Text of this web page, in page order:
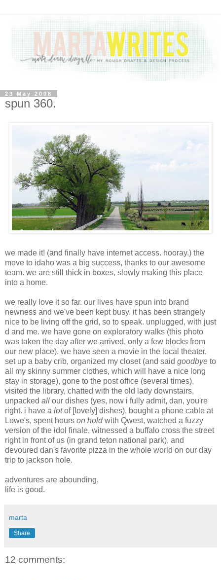
23 May 2008
spun 360.
we made it! (and finally have internet access. hooray.) the
move to idaho was a big success, thanks to our awesome
team. we are still thick in boxes, slowly making this place
into a home.
we really love it so far. our lives have spun into brand
newness and we've been kept busy. it has been strangely
nice to be living off the grid, so to speak. unplugged, with just
d and me. we have gone on exploratory walks (this photo
was taken the day after we arrived, only a few blocks from
our new place). we have seen a movie in the local theater,
set up a baby crib, organized my closet (and said goodbye to
all my skinny summer clothes, which will have a nice long
stay in storage), gone to the post office (several times),
visited the library, chatted with the old lady downstairs,
unpacked all our dishes (yes, now i fully admit, dan, you're
right. i have a lotof [lovely] dishes), bought a phone cable at
Lowe's, spent hours on holdwith Qwest, watched a fuzzy
version of the idol finale, witnessed a buffalo cross the street
right in front of us (in grand teton national park), and
devoured dan's favorite pizza in the whole world on our day
trip to jackson hole.
adventures are abounding.
life is good.
marta
Share
12 comments: